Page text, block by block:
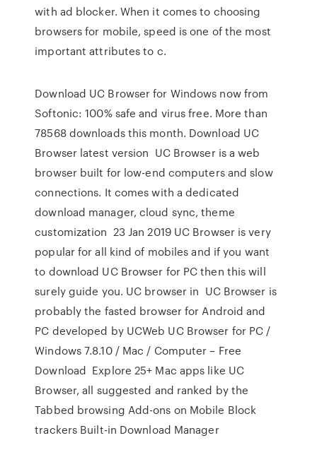
with ad blocker. When it comes to choosing
browsers for mobile, speed is one of the most
important attributes to c.
Download UC Browser for Windows now from
Softonic: 100% safe and virus free. More than
78568 downloads this month. Download UC
Browser latest version UC Browser is a web
browser built for low-end computers and slow
connections. It comes with a dedicated
download manager, cloud sync, theme
customization 23 Jan 2019 UC Browser is very
popular for all kind of mobiles and if you want
to download UC Browser for PC then this will
surely guide you. UC browser in UC Browser is
probably the fasted browser for Android and
PC developed by UCWeb UC Browser for PC /
Windows 7.8.10 / Mac / Computer – Free
Download Explore 25+ Mac apps like UC
Browser, all suggested and ranked by the
Tabbed browsing Add-ons on Mobile Block
trackers Built-in Download Manager